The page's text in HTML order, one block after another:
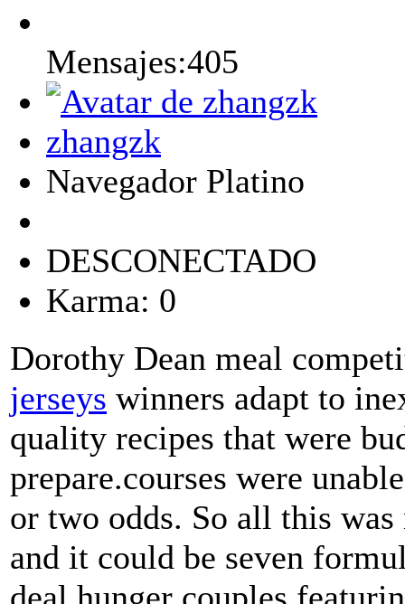
Mensajes:405
zhangzk
Navegador Platino
DESCONECTADO
Karma: 0
Dorothy Dean meal
jerseys winners adapt to
quality recipes that were
prepare.courses were
or two odds. So all this
and it could be seven